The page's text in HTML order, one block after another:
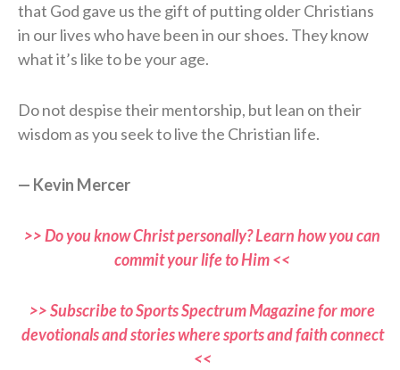
that God gave us the gift of putting older Christians
in our lives who have been in our shoes. They know
what it’s like to be your age.
Do not despise their mentorship, but lean on their
wisdom as you seek to live the Christian life.
— Kevin Mercer
>> Do you know Christ personally? Learn how you can
commit your life to Him <<
>> Subscribe to Sports Spectrum Magazine for more
devotionals and stories where sports and faith connect
<<